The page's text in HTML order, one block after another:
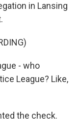
in Lansing
- who
League? Like,
the check.